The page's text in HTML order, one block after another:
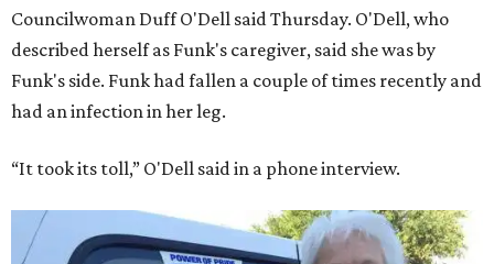
Councilwoman Duff O'Dell said Thursday. O'Dell, who
described herself as Funk's caregiver, said she was by
Funk's side. Funk had fallen a couple of times recently and
had an infection in her leg.
“It took its toll,” O'Dell said in a phone interview.